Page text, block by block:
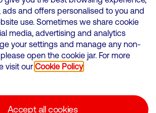
( Virgin Media O2 ) is registered in England and
Registration number: 12580944
Reading, United Kingdom, RG2 6UU
Cookies Policy
Corporate statements
and offers personalised to you and
use. Sometimes we share cookie
media, advertising and analytics
your settings and manage any non-
open the cookie jar. For more
visit our Cookie Policy
Accept all cookies